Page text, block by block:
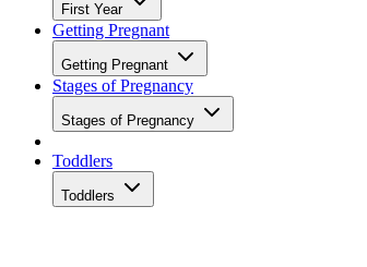
First Year
Getting Pregnant
Getting Pregnant
Stages of Pregnancy
Stages of Pregnancy
Toddlers
Toddlers